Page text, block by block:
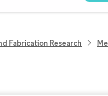
Fabrication Research